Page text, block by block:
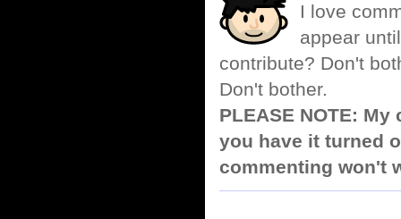
I love
appear
contribute? Don't
Don't bother.
PLEASE NOTE:
you have it turned
commenting won't